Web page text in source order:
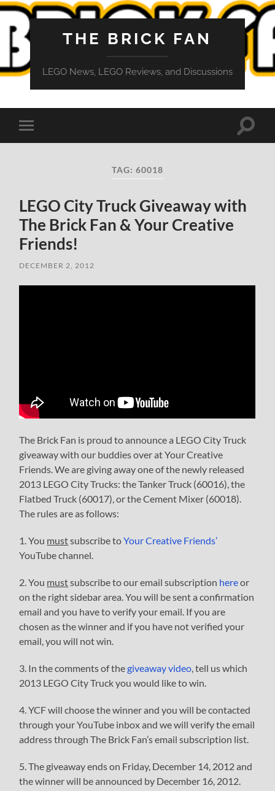
THE BRICK FAN
LEGO News, LEGO Reviews, and Discussions
Toggle
mobile
Toggle
TAG: 60018
LEGO City Truck Giveaway with
The Brick Fan & Your Creative
Friends!
DECEMBER 2, 2012
The Brick Fan is proud to announce a LEGO City Truck
giveaway with our buddies over at Your Creative
Friends. We are giving away one of the newly released
2013 LEGO City Trucks: the Tanker Truck (60016), the
Flatbed Truck (60017), or the Cement Mixer (60018).
The rules are as follows:
1. You mustsubscribe toYour Creative Friends’
YouTube channel.
2. You mustsubscribe to our email subscription hereor
on the right sidebar area. You will be sent a confirmation
email and you have to verify your email. If you are
chosen as the winner and if you have not verified your
email, you will not win.
3. In the comments of thegiveaway video, tell us which
2013 LEGO City Truck you would like to win.
4. YCF will choose the winner and you will be contacted
through your YouTube inbox and we will verify the email
address through The Brick Fan’s email subscription list.
5. The giveaway ends on Friday, December 14, 2012 and
the winner will be announced by December 16, 2012.